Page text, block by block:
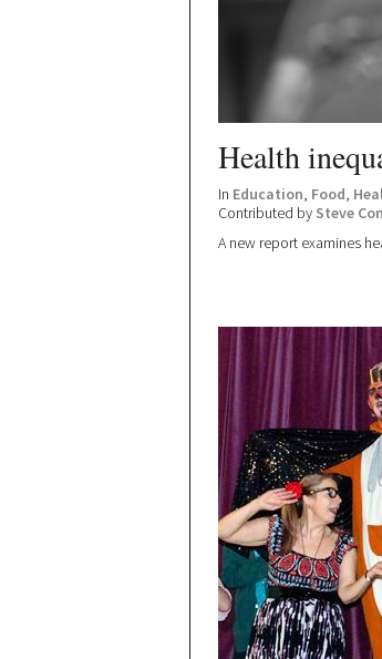
Health
In Education, Food,
Contributed by Steve
A new report examines